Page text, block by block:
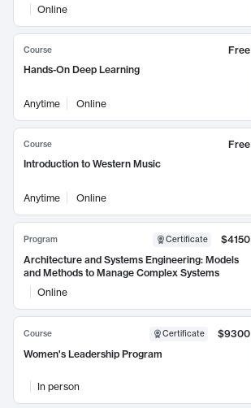
Online
Course
Free
Hands-On Deep Learning
Anytime Online
Course
Free
Introduction to Western Music
Anytime Online
Program Certificate
$4150
Architecture and Systems Engineering: Models
and Methods to Manage Complex Systems
Online
Course Certificate
$9300
Women's Leadership Program
In person